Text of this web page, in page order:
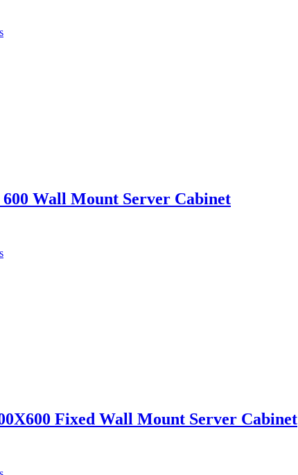
Wall Mount Server Cabinet
Fixed Wall Mount Server Cabinet